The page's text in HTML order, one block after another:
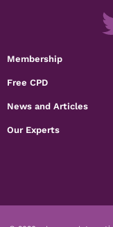
Membership
Free CPD
News and Articles
Our Experts